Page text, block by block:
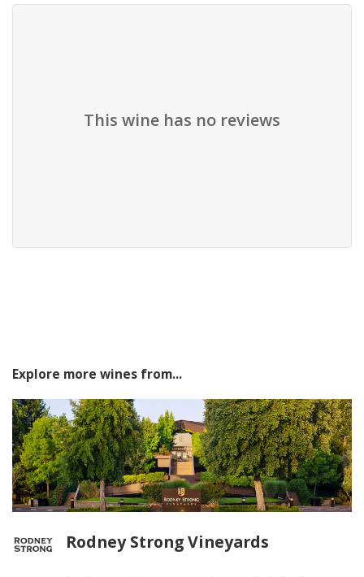
This wine has no reviews
Explore more wines from...
Rodney Strong Vineyards